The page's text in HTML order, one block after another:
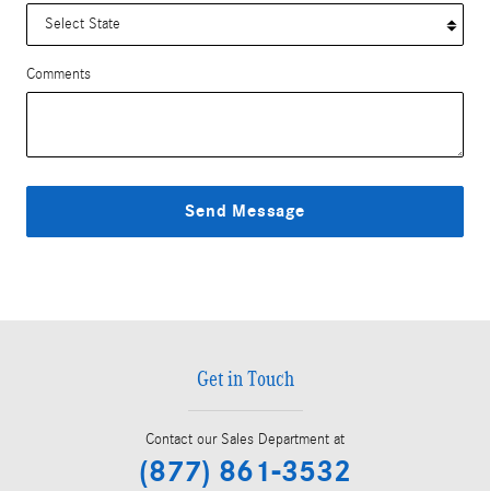
Comments
Send Message
Get in Touch
Contact our Sales Department at
(877) 861-3532